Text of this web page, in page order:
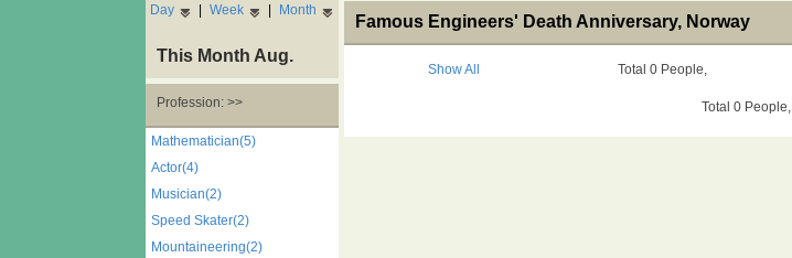
Day | Week | Month
This Month Aug.
Profession: >>
Mathematician(5)
Actor(4)
Musician(2)
Speed Skater(2)
Mountaineering(2)
Famous Engineers' Death Anniversary, Norway
Show All Total 0 People,
Total 0 People,